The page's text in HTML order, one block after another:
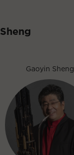
Sheng
Gaoyin Sheng